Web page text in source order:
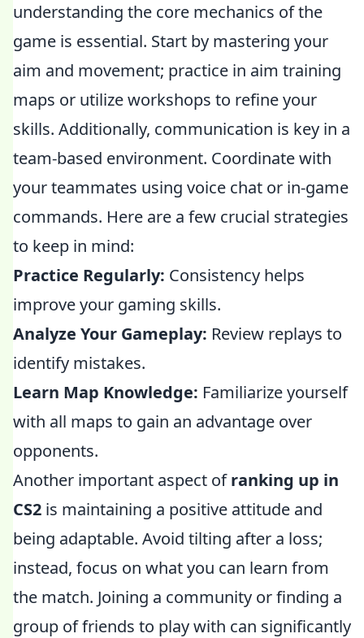
understanding the core mechanics of the
game is essential. Start by mastering your
aim and movement; practice in aim training
maps or utilize workshops to refine your
skills. Additionally, communication is key in a
team-based environment. Coordinate with
your teammates using voice chat or in-game
commands. Here are a few crucial strategies
to keep in mind:
Practice Regularly: Consistency helps
improve your gaming skills.
Analyze Your Gameplay: Review replays to
identify mistakes.
Learn Map Knowledge: Familiarize yourself
with all maps to gain an advantage over
opponents.
Another important aspect ofranking up in
CS2 is maintaining a positive attitude and
being adaptable. Avoid tilting after a loss;
instead, focus on what you can learn from
the match. Joining a community or finding a
group of friends to play with can significantly